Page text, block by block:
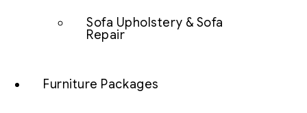
Sofa Upholstery & Sofa
Repair
Furniture Packages